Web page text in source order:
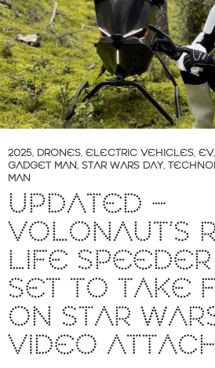
2025, DRONES, ELECTRIC VEHICLES, EV,
GADGET MAN, STAR WARS DAY,
MAN
UPDATED –
VOLONAUT’S
LIFE
SET TO TAKE
ON STAR
VIDEO